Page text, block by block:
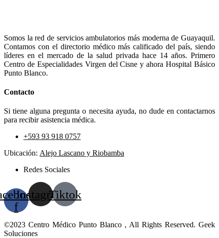
Somos la red de servicios ambulatorios más moderna de Guayaquil.
Contamos con el directorio médico más calificado del país, siendo
líderes en el mercado de la salud privada hace 14 años. Primero
Centro de Especialidades Virgen del Cisne y ahora Hospital Básico
Punto Blanco.
Contacto
Si tiene alguna pregunta o necesita ayuda, no dude en contactarnos
para recibir asistencia médica.
+593 93 918 0757
Ubicación: Alejo Lascano y Riobamba
Redes Sociales
f
InstagramTiktok
©2023 Centro Médico Punto Blanco , All Rights Reserved. Geek
Soluciones